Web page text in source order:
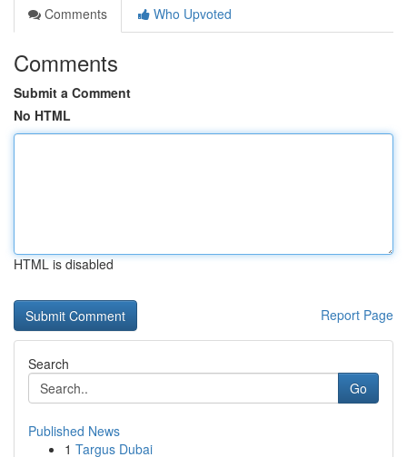
Comments
Who Upvoted
Comments
Submit a Comment
No HTML
HTML is disabled
Report Page
Search
Go
Published News
1 Targus Dubai